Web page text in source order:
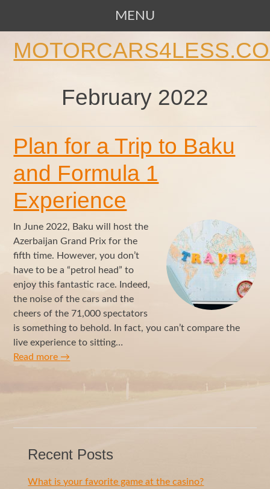
MENU
February 2022
Plan for a Trip to Baku
and Formula 1
Experience
In June 2022, Baku will host the
Azerbaijan Grand Prix for the
fifth time. However, you don’t
have to be a “petrol head” to
enjoy this fantastic race. Indeed,
the noise of the cars and the
cheers of the 71,000 spectators
is something to behold. In fact, you can’t compare the
live experience to sitting…
Read more →
Recent Posts
What is your favorite game at the casino?